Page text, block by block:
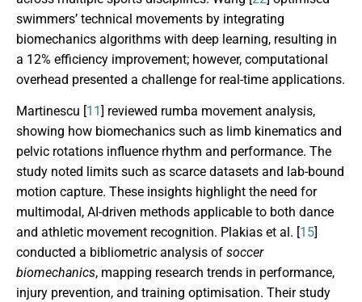
swimmers’ technical movements by integrating
biomechanics algorithms with deep learning, resulting in
a 12% efficiency improvement; however, computational
overhead presented a challenge for real-time applications.
Martinescu [11 ] reviewed rumba movement analysis,
showing how biomechanics such as limb kinematics and
pelvic rotations influence rhythm and performance. The
study noted limits such as scarce datasets and lab-bound
motion capture. These insights highlight the need for
multimodal, AI-driven methods applicable to both dance
and athletic movement recognition. Plakias et al. [15]
conducted a bibliometric analysis of soccer
biomechanics, mapping research trends in performance,
injury prevention, and training optimisation. Their study